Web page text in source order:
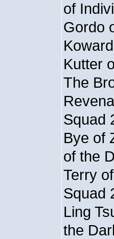
of
Gordo
Kutter
The
Squad
Bye of
of the
Terry
Squad
Ling
the